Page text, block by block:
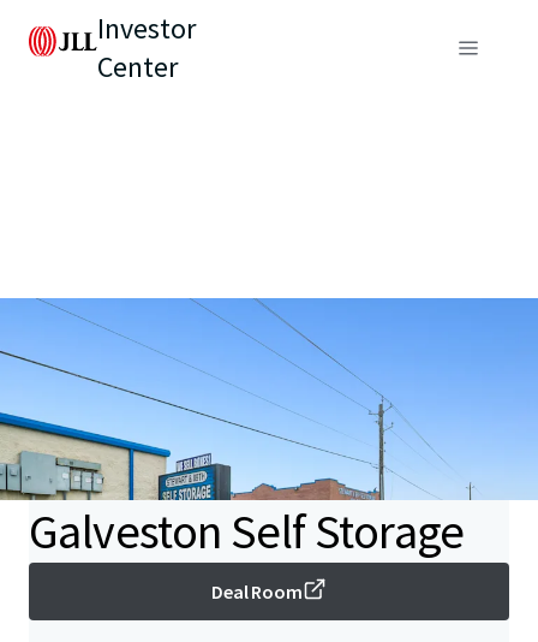
Investor
Center
Galveston Self Storage
Deal Room